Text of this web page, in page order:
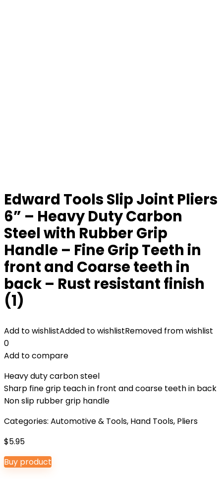
Edward Tools Slip Joint Pliers
6” – Heavy Duty Carbon
Steel with Rubber Grip
Handle – Fine Grip Teeth in
front and Coarse teeth in
back – Rust resistant finish
(1)
Add to wishlistAdded to wishlistRemoved from wishlist
0
Add to compare
Heavy duty carbon steel
Sharp fine grip teach in front and coarse teeth in back
Non slip rubber grip handle
Categories: Automotive & Tools, Hand Tools, Pliers
$5.95
Buy product